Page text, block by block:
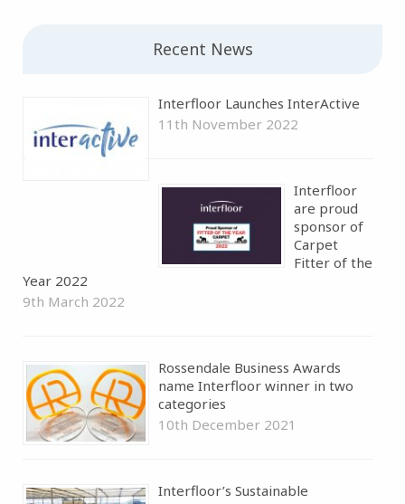
Recent News
Interfloor Launches InterActive
11th November 2022
Interfloor
are proud
sponsor of
Carpet
Fitter of the
Year 2022
9th March 2022
Rossendale Business Awards
name Interfloor winner in two
categories
10th December 2021
Interfloor’s Sustainable